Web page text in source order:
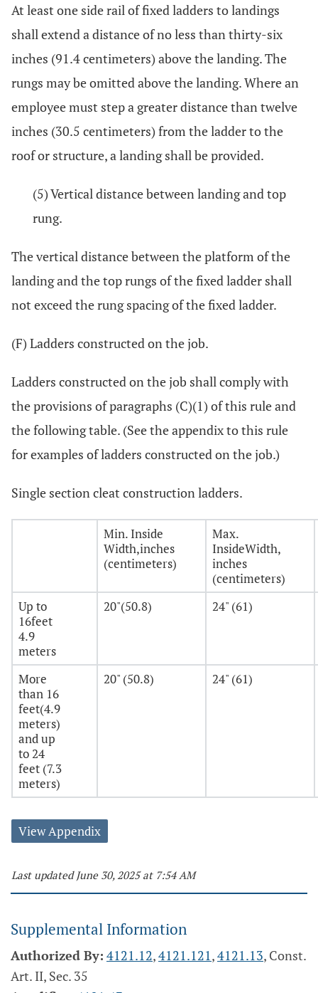
At least one side rail of fixed ladders to landings
shall extend a distance of no less than thirty-six
inches (91.4 centimeters) above the landing. The
rungs may be omitted above the landing. Where an
employee must step a greater distance than twelve
inches (30.5 centimeters) from the ladder to the
roof or structure, a landing shall be provided.
(5) Vertical distance between landing and top
rung.
The vertical distance between the platform of the
landing and the top rungs of the fixed ladder shall
not exceed the rung spacing of the fixed ladder.
(F) Ladders constructed on the job.
Ladders constructed on the job shall comply with
the provisions of paragraphs (C)(1) of this rule and
the following table. (See the appendix to this rule
for examples of ladders constructed on the job.)
Single section cleat construction ladders.
Min. Inside
Width,inches
(centimeters)
Max.
InsideWidth,
inches
(centimeters)
Up to
16feet
4.9
meters
20"(50.8) 24" (61)
More
than 16
feet(4.9
meters)
and up
to 24
feet (7.3
meters)
20" (50.8) 24" (61)
View Appendix
Last updated June 30, 2025 at 7:54 AM
Supplemental Information
Authorized By: 4121.12,4121.121,4121.13, Const.
Art. II, Sec. 35